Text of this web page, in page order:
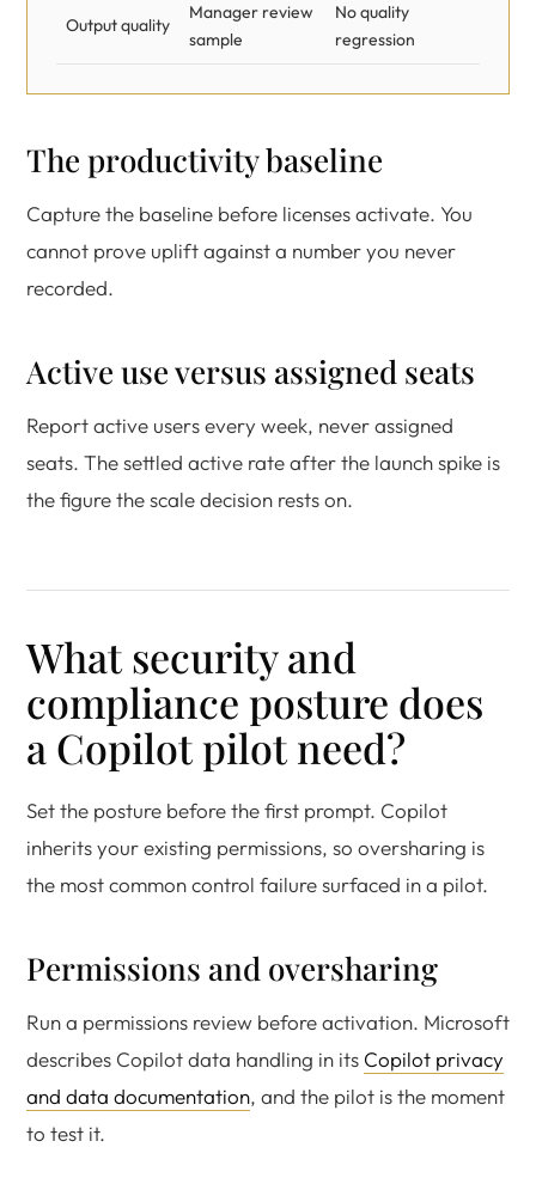
Output quality
Manager review
sample
No quality
regression
The productivity baseline
Capture the baseline before licenses activate. You
cannot prove uplift against a number you never
recorded.
Active use versus assigned seats
Report active users every week, never assigned
seats. The settled active rate after the launch spike is
the figure the scale decision rests on.
What security and
compliance posture does
a Copilot pilot need?
Set the posture before the first prompt. Copilot
inherits your existing permissions, so oversharing is
the most common control failure surfaced in a pilot.
Permissions and oversharing
Run a permissions review before activation. Microsoft
describes Copilot data handling in its Copilot privacy
and data documentation, and the pilot is the moment
to test it.